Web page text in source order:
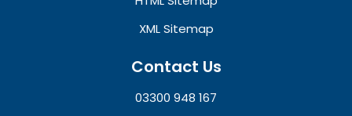
XML Sitemap
Contact Us
03300 948 167